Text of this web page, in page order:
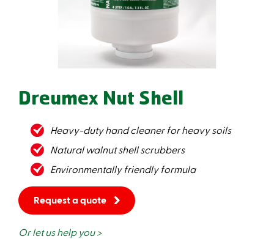
Dreumex Nut Shell
Heavy-duty hand cleaner for heavy soils
Natural walnut shell scrubbers
Environmentally friendly formula
Request a quote
Or let us help you >